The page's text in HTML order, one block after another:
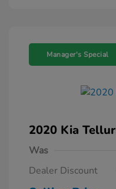
Manager's Special
2020 Kia
Was
Dealer Discount